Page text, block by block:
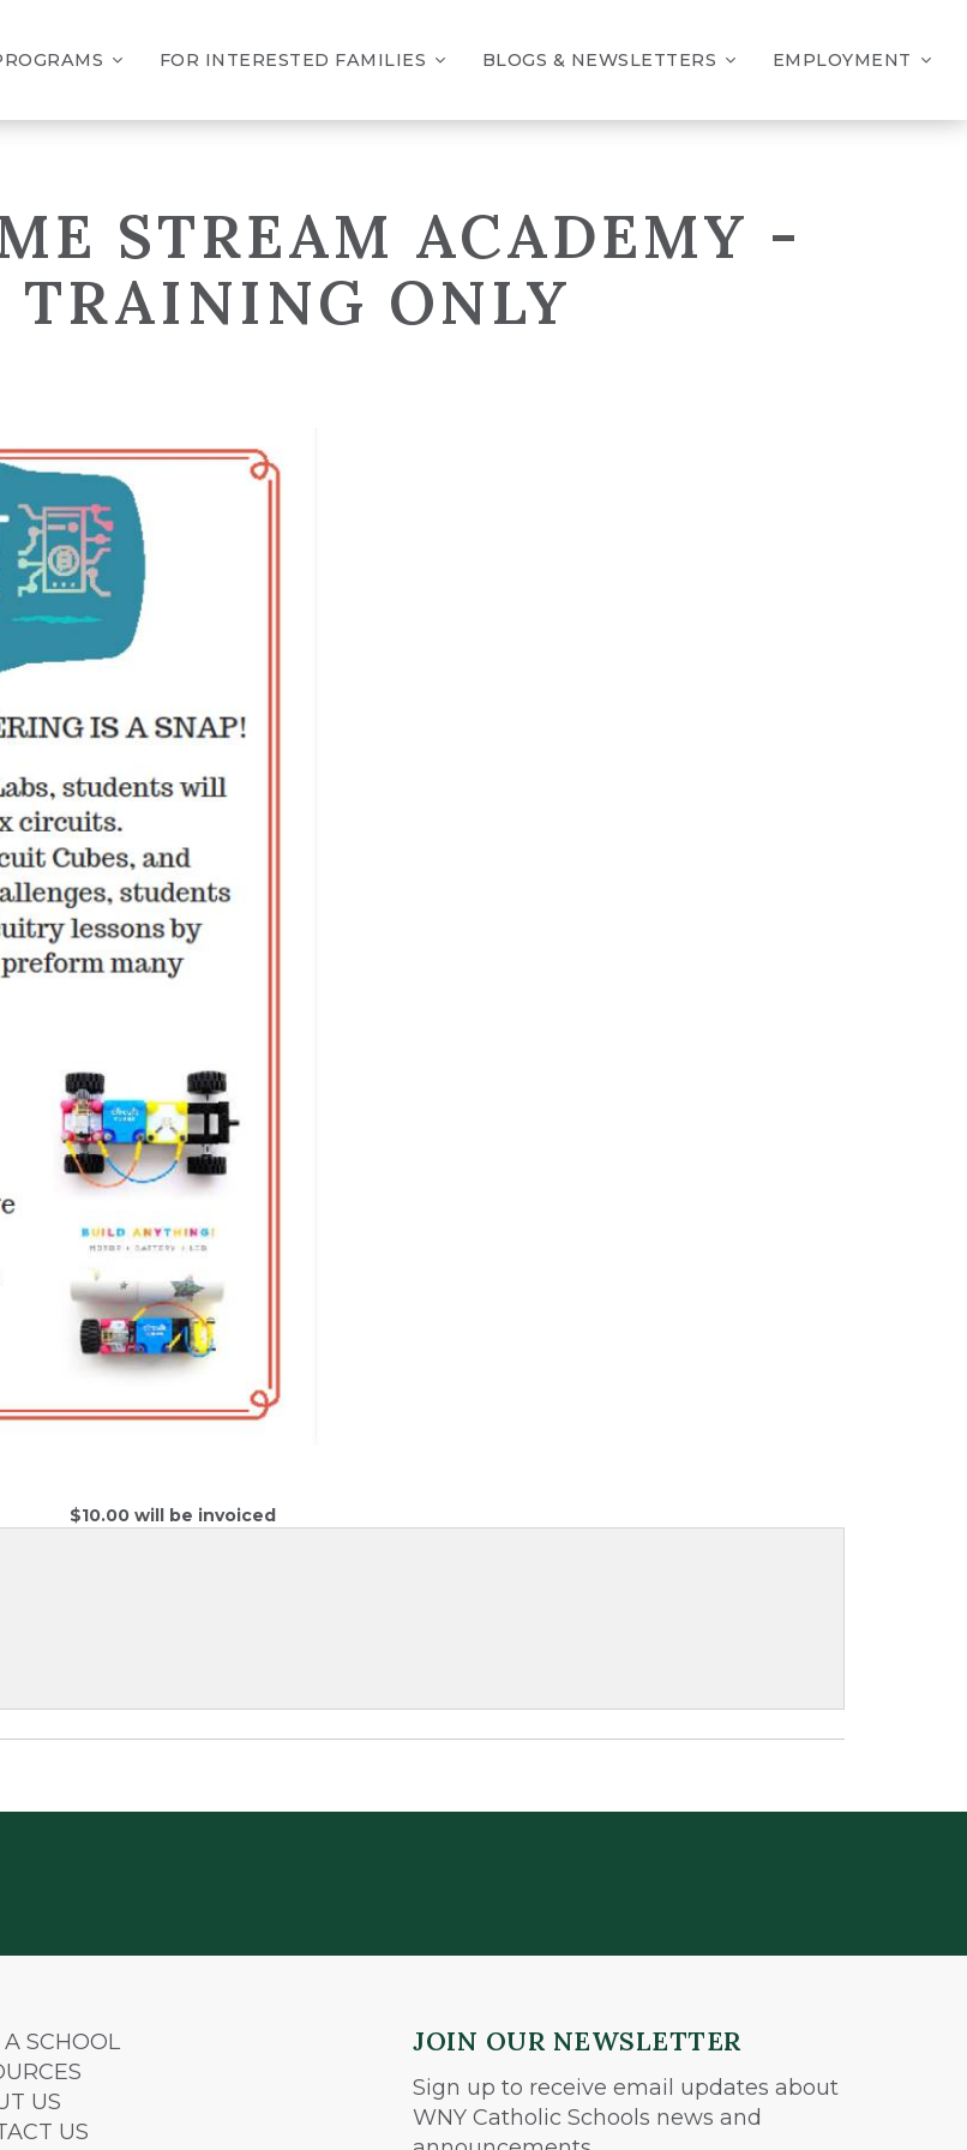
FOR INTERESTED FAMILIES BLOGS & NEWSLETTERS EMPLOYMENT
STREAM ACADEMY -
TRAINING ONLY
$10.00 will be invoiced
SCHOOL
US
US
JOIN OUR NEWSLETTER
Sign up to receive email updates about
WNY Catholic Schools news and